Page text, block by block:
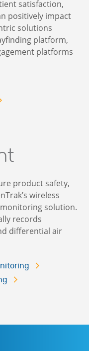
satisfaction,
positively impact
solutions
platform,
platforms
product safety,
wireless
solution.
records
differential air